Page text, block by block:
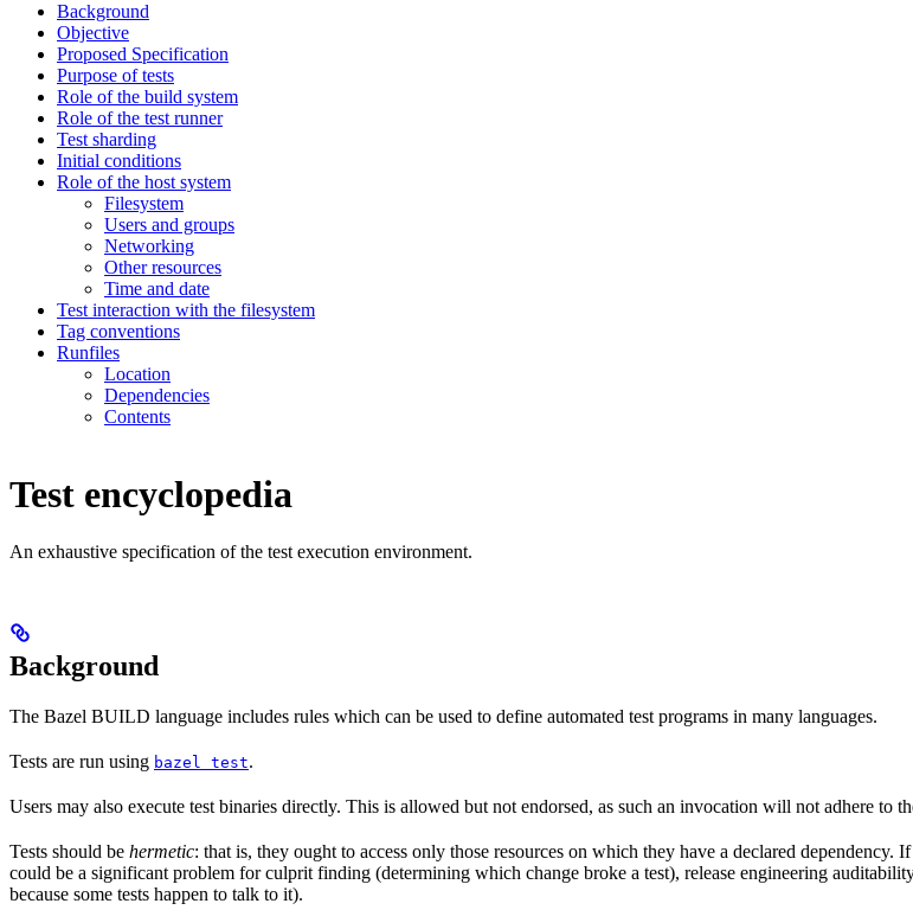
Background
Objective
Proposed Specification
Purpose of tests
Role of the build system
Role of the test runner
Test sharding
Initial conditions
Role of the host system
Filesystem
Users and groups
Networking
Other resources
Time and date
Test interaction with the filesystem
Tag conventions
Runfiles
Location
Dependencies
Contents
Test encyclopedia
An exhaustive specification of the test execution environment.
Background
The Bazel BUILD language includes rules which can be used to define automated test programs in many languages.
Tests are run using bazel test.
Users may also execute test binaries directly. This is allowed but not endorsed, as such an invocation will not adhere to
Tests should be hermetic: that is, they ought to access only those resources on which they have a declared
could be a significant problem for culprit finding (determining which change broke a test), release engineering
because some tests happen to talk to it).